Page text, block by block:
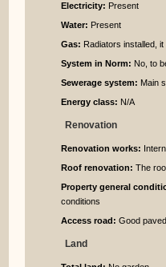
Electricity: Present
Water: Present
Gas: Radiators installed,
System in Norm: No, to
Sewerage system: Main
Energy class: N/A
Renovation
Renovation works:
Roof renovation: The
Property general
conditions
Access road: Good
Land